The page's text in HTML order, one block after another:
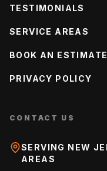
TESTIMONIALS
SERVICE AREAS
BOOK AN ESTIMATE
PRIVACY POLICY
CONTACT US
SERVING NEW
AREAS